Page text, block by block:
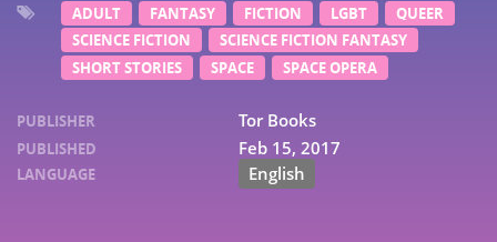
ADULT
FANTASY FICTION LGBT
QUEER
SCIENCE FICTION
SCIENCE FICTION FANTASY
SHORT STORIES
SPACE SPACE OPERA
PUBLISHER Tor Books
PUBLISHED Feb 15, 2017
LANGUAGE English